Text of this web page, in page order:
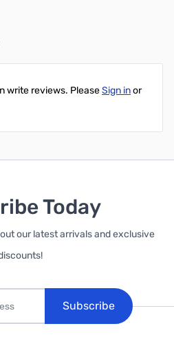
write reviews. PleaseSign inor
Today
our latest arrivals and exclusive
Subscribe